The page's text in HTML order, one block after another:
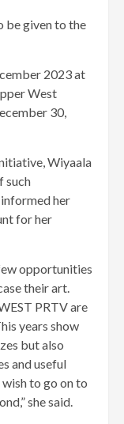
be given to the
2023 at
West
30,
Wiyaala
such
her
for her
opportunities
their art.
PRTV are
years show
but also
and useful
to go on to
she said.